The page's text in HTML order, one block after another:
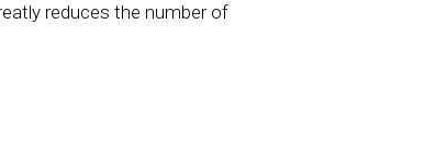
reduces the number of